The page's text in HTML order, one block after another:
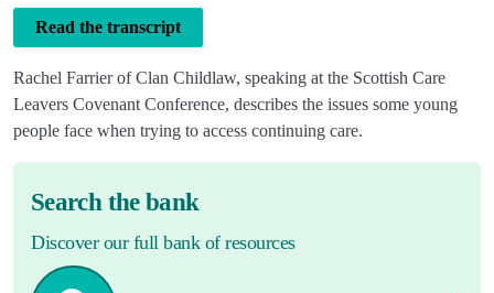
Read the transcript
Rachel Farrier of Clan Childlaw, speaking at the Scottish Care
Leavers Covenant Conference, describes the issues some young
people face when trying to access continuing care.
Search the bank
Discover our full bank of resources